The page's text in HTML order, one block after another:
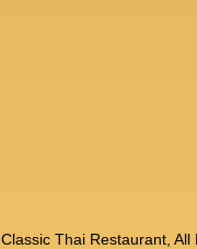
Classic Thai Restaurant,